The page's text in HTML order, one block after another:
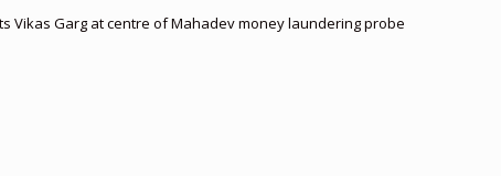
Vikas Garg at centre of Mahadev money laundering probe